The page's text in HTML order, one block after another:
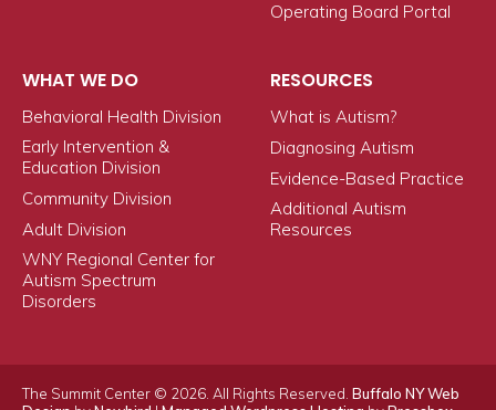
Operating Board Portal
WHAT WE DO
Behavioral Health Division
Early Intervention &
Education Division
Community Division
Adult Division
WNY Regional Center for
Autism Spectrum
Disorders
RESOURCES
What is Autism?
Diagnosing Autism
Evidence-Based Practice
Additional Autism
Resources
The Summit Center © 2026. All Rights Reserved. Buffalo NY Web